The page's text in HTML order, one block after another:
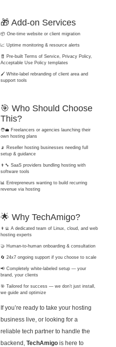
🎁 Add-on Services
📦 One-time website or client migration
📈 Uptime monitoring & resource alerts
🧾 Pre-built Terms of Service, Privacy Policy,
Acceptable Use Policy templates
🖌️ White-label rebranding of client area and
support tools
🎯 Who Should Choose
This?
🧑‍💼 Freelancers or agencies launching their
own hosting plans
📡 Reseller hosting businesses needing full
setup & guidance
👨‍🔧 SaaS providers bundling hosting with
software tools
📊 Entrepreneurs wanting to build recurring
revenue via hosting
🌟 Why TechAmigo?
👨‍💻 A dedicated team of Linux, cloud, and web
hosting experts
🤝 Human-to-human onboarding & consultation
🔄 24x7 ongoing support if you choose to scale
📢 Completely white-labeled setup — your
brand, your clients
🎯 Tailored for success — we don’t just install,
we guide and optimize
If you’re ready to take your hosting
business live, or looking for a
reliable tech partner to handle the
backend,TechAmigo is here to